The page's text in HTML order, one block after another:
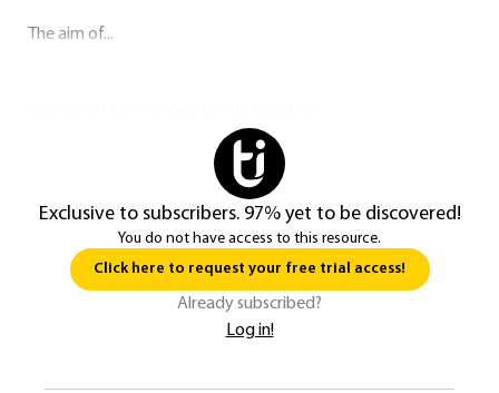
The aim of...
Exclusive to subscribers. 97% yet to be discovered!
You do not have access to this resource.
Click here to request your free trial access!
Already subscribed?
Log in!